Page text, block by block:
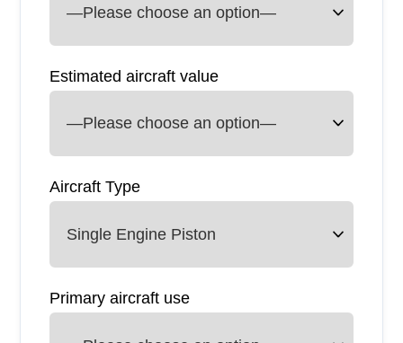
Estimated aircraft value
Aircraft Type
Primary aircraft use